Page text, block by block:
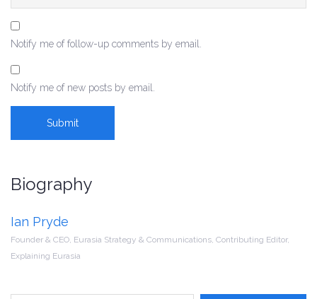
Notify me of follow-up comments by email.
Notify me of new posts by email.
Biography
Ian Pryde
Founder & CEO, Eurasia Strategy & Communications, Contributing Editor,
Explaining Eurasia